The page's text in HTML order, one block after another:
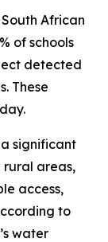
African
of schools
detected
These
significant
rural areas,
access,
to
water